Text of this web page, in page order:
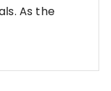
As the